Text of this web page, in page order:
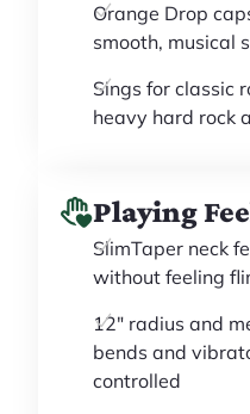
Orange Drop
smooth, musical
Sings for classic
heavy hard rock
Playing
SlimTaper neck
without feeling
12" radius and
bends and
controlled